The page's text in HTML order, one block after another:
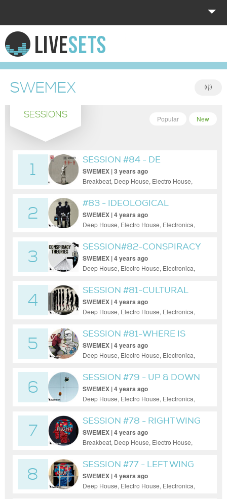
HOME
EXPLORE
DONATE
LOG IN
SWEMEX
SESSIONS New
Popular
1
SESSION #84 - DE
GENDERFY
SWEMEX | 3 years ago
Breakbeat, Deep House, Electro House,
House
2
#83 - IDEOLOGICAL
VIAGRA
SWEMEX | 4 years ago
Deep House, Electro House, Electronica,
3
SESSION#82-CONSPIRACY
THEORIES
SWEMEX | 4 years ago
Deep House, Electro House, Electronica,
House
4
SESSION #81-CULTURAL
EVOLUTION
SWEMEX | 4 years ago
Deep House, Electro House, Electronica,
5
SESSION #81-WHERE IS
YOUR HEAD
SWEMEX | 4 years ago
Deep House, Electro House, Electronica,
House
6
SESSION #79 - UP & DOWN
SWEMEX | 4 years ago
Deep House, Electro House, Electronica,
House
7
SESSION #78 - RIGHT WING
SWEMEX | 4 years ago
Breakbeat, Deep House, Electro House,
House, Tech House, Techno
8
SESSION #77 - LEFT WING
SWEMEX | 4 years ago
Deep House, Electro House, Electronica,